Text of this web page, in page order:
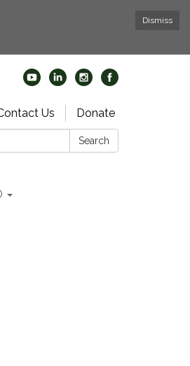
Dismiss
Us
Donate
Search